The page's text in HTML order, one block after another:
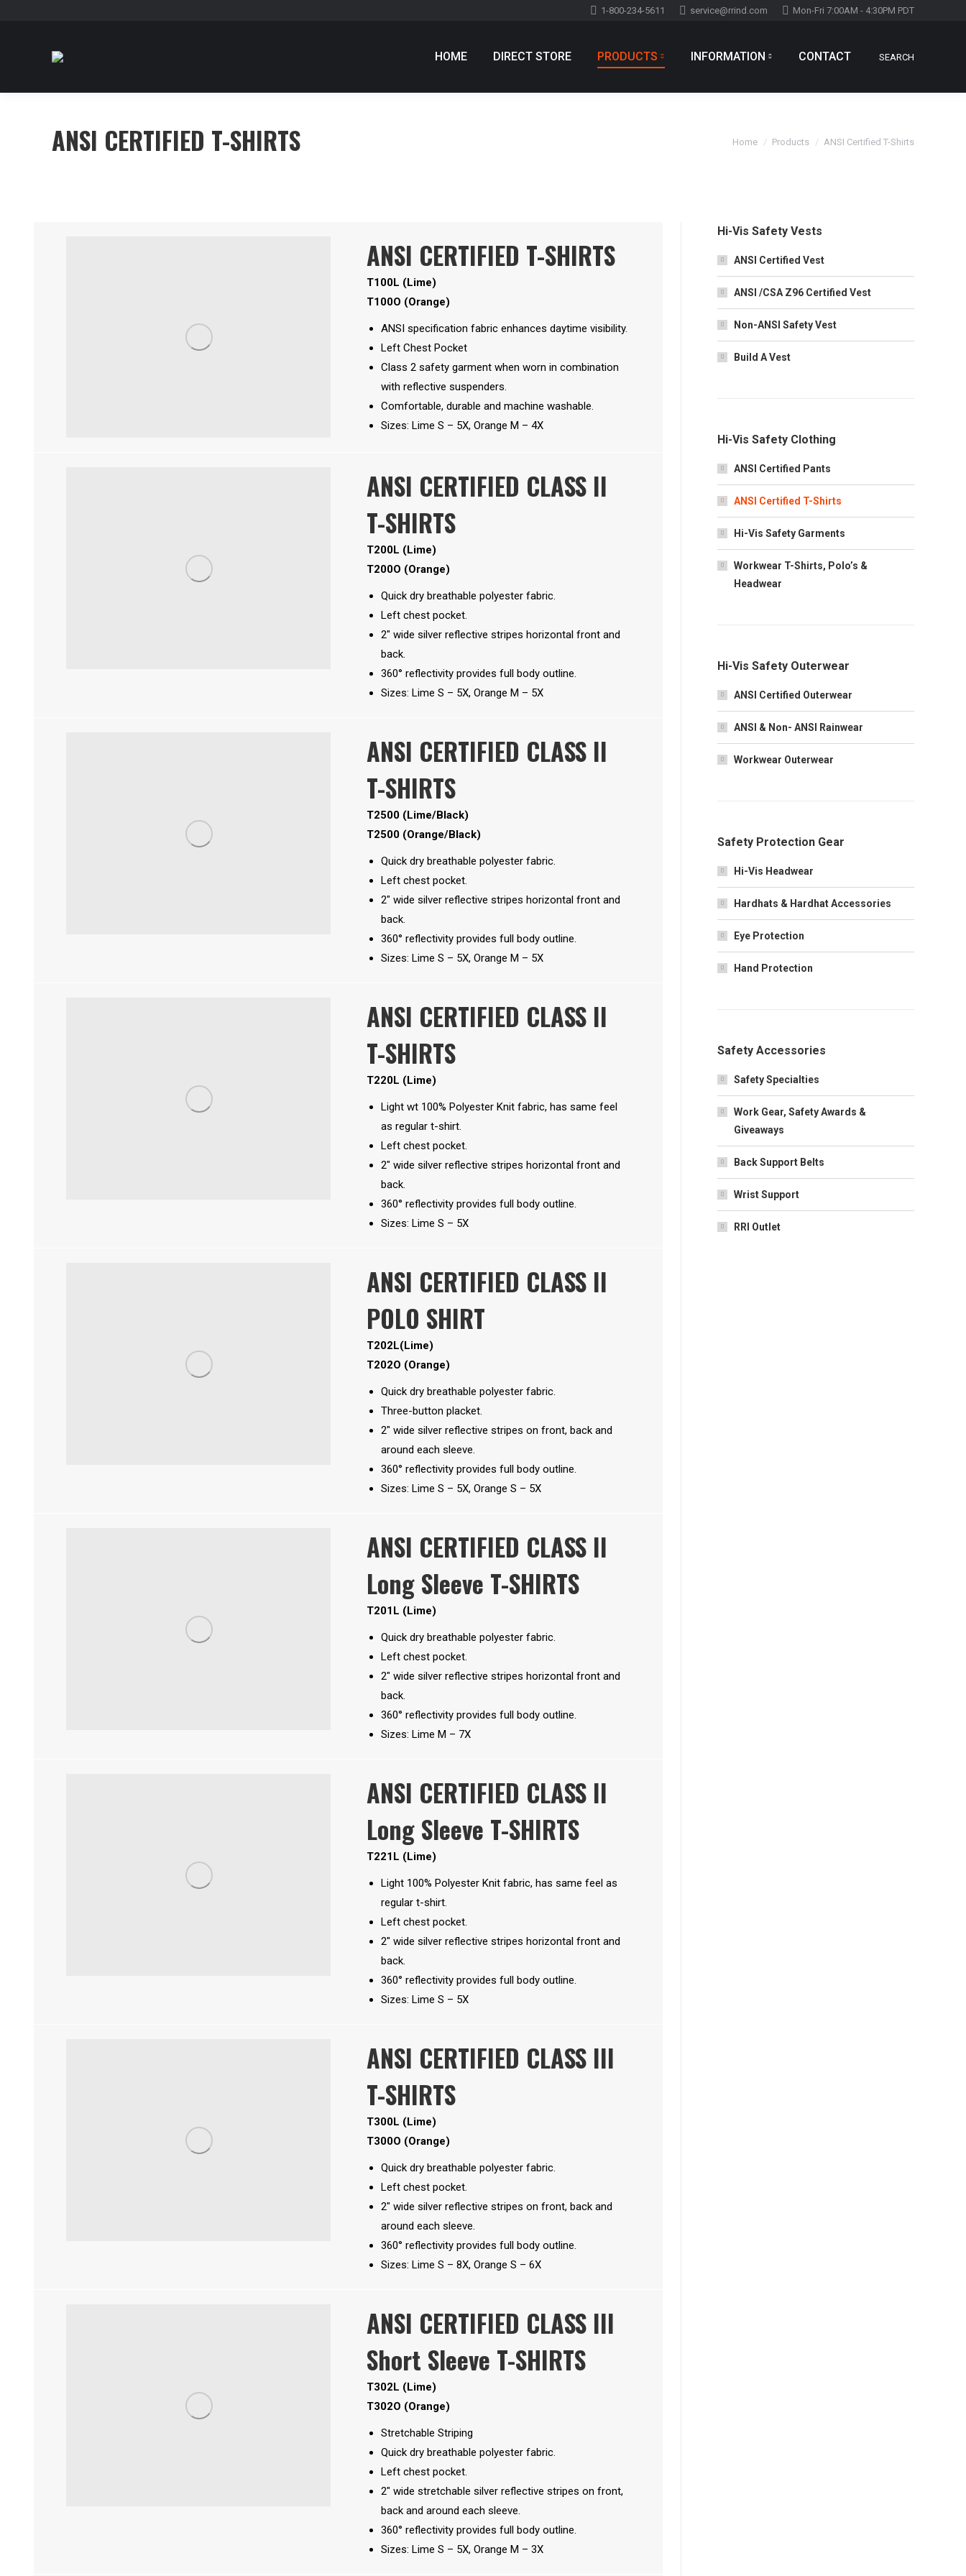
1-800-234-5611 service@rrind.com Mon-Fri 7:00AM - 4:30PM PDT
HOME DIRECT STORE PRODUCTS INFORMATION CONTACT Search:
SEARCH
ANSI CERTIFIED T-SHIRTS You are here:
Home Products ANSI Certified T-Shirts
ANSI CERTIFIED T-SHIRTS
T100L (Lime)
T100O (Orange)
ANSI specification fabric enhances daytime visibility.
Left Chest Pocket
Class 2 safety garment when worn in combination
with reflective suspenders.
Comfortable, durable and machine washable.
Sizes: Lime S – 5X, Orange M – 4X
ANSI CERTIFIED CLASS II
T-SHIRTS
T200L (Lime)
T200O (Orange)
Quick dry breathable polyester fabric.
Left chest pocket.
2″ wide silver reflective stripes horizontal front and
back.
360° reflectivity provides full body outline.
Sizes: Lime S – 5X, Orange M – 5X
ANSI CERTIFIED CLASS II
T-SHIRTS
T2500 (Lime/Black)
T2500 (Orange/Black)
Quick dry breathable polyester fabric.
Left chest pocket.
2″ wide silver reflective stripes horizontal front and
back.
360° reflectivity provides full body outline.
Sizes: Lime S – 5X, Orange M – 5X
ANSI CERTIFIED CLASS II
T-SHIRTS
T220L (Lime)
Light wt 100% Polyester Knit fabric, has same feel
as regular t-shirt.
Left chest pocket.
2″ wide silver reflective stripes horizontal front and
back.
360° reflectivity provides full body outline.
Sizes: Lime S – 5X
ANSI CERTIFIED CLASS II
POLO SHIRT
T202L(Lime)
T202O (Orange)
Quick dry breathable polyester fabric.
Three-button placket.
2″ wide silver reflective stripes on front, back and
around each sleeve.
360° reflectivity provides full body outline.
Sizes: Lime S – 5X, Orange S – 5X
ANSI CERTIFIED CLASS II
Long Sleeve T-SHIRTS
T201L (Lime)
Quick dry breathable polyester fabric.
Left chest pocket.
2″ wide silver reflective stripes horizontal front and
back.
360° reflectivity provides full body outline.
Sizes: Lime M – 7X
ANSI CERTIFIED CLASS II
Long Sleeve T-SHIRTS
T221L (Lime)
Light 100% Polyester Knit fabric, has same feel as
regular t-shirt.
Left chest pocket.
2″ wide silver reflective stripes horizontal front and
back.
360° reflectivity provides full body outline.
Sizes: Lime S – 5X
ANSI CERTIFIED CLASS III
T-SHIRTS
T300L (Lime)
T300O (Orange)
Quick dry breathable polyester fabric.
Left chest pocket.
2″ wide silver reflective stripes on front, back and
around each sleeve.
360° reflectivity provides full body outline.
Sizes: Lime S – 8X, Orange S – 6X
ANSI CERTIFIED CLASS III
Short Sleeve T-SHIRTS
T302L (Lime)
T302O (Orange)
Stretchable Striping
Quick dry breathable polyester fabric.
Left chest pocket.
2″ wide stretchable silver reflective stripes on front,
back and around each sleeve.
360° reflectivity provides full body outline.
Sizes: Lime S – 5X, Orange M – 3X
Hi-Vis Safety Vests
ANSI Certified Vest
ANSI /CSA Z96 Certified Vest
Non-ANSI Safety Vest
Build A Vest
Hi-Vis Safety Clothing
ANSI Certified Pants
ANSI Certified T-Shirts
Hi-Vis Safety Garments
Workwear T-Shirts, Polo’s &
Headwear
Hi-Vis Safety Outerwear
ANSI Certified Outerwear
ANSI & Non- ANSI Rainwear
Workwear Outerwear
Safety Protection Gear
Hi-Vis Headwear
Hardhats & Hardhat Accessories
Eye Protection
Hand Protection
Safety Accessories
Safety Specialties
Work Gear, Safety Awards &
Giveaways
Back Support Belts
Wrist Support
RRI Outlet